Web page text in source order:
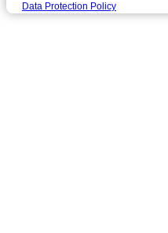
Data Protection Policy